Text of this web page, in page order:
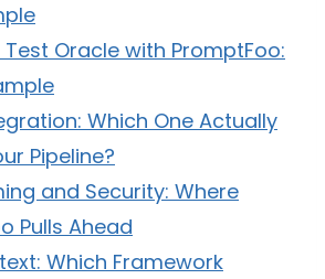
Test Oracle with PromptFoo:
Which One Actually
Pipeline?
and Security: Where
Pulls Ahead
Which Framework